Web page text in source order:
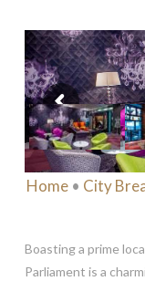
Home • City
Boasting a prime
Parliament is a